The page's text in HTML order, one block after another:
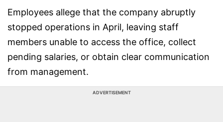
Employees allege that the company abruptly
stopped operations in April, leaving staff
members unable to access the office, collect
pending salaries, or obtain clear communication
from management.
ADVERTISEMENT